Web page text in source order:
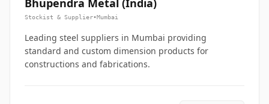
Bhupendra Metal (India)
Stockist & Supplier•Mumbai
Leading steel suppliers in Mumbai providing
standard and custom dimension products for
constructions and fabrications.